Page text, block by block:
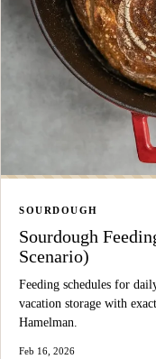
SOURDOUGH
Sourdough
Scenario)
Feeding schedules for
vacation storage with
Hamelman.
Feb 16, 2026